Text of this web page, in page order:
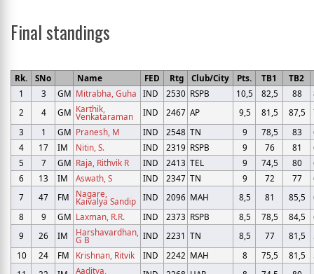
Final standings
Rk. SNo Name FED Rtg Club/City Pts. TB1
TB2
1
3 GM Mitrabha, Guha IND 2530 RSPB 10,5 82,5 88
2
4 GM Karthik,
Venkataraman IND 2467 AP 9,5 81,5 87,5
3
1 GM Pranesh, M IND 2548 TN 9 78,5 83
4
17 IM Nitin, S. IND 2319 RSPB 9 76 81
5
7 GM Raja, Rithvik R IND 2413 TEL 9 74,5 80
6
13 IM Aswath, S IND 2347 TN 9 72 77
7
47 FM Nagare,
Kaivalya Sandip IND 2096 MAH 8,5 81 85,5
8
9 GM Laxman, R.R. IND 2373 RSPB 8,5 78,5 84,5
9
26 IM Harshavardhan,
G B IND 2231 TN 8,5 77 81,5
10
24 FM Krishnan, Ritvik IND 2242 MAH 8 75,5 81,5
Aaditya,